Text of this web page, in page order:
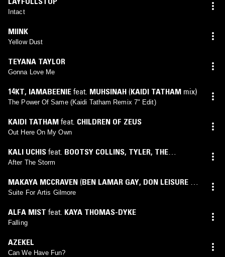
Intact
MIINK
Yellow Dust
TEYANA TAYLOR
Gonna Love Me
14KT, IAMABEENIE feat. MUHSINAH (KAIDI TATHAM mix)
The Power Of Same (Kaidi Tatham Remix 7" Edit)
KAIDI TATHAM feat. CHILDREN OF ZEUS
Out Here On My Own
KALI UCHIS feat. BOOTSY COLLINS, TYLER, THE
CREATOR
After The Storm
MAKAYA MCCRAVEN (BEN LAMAR GAY, DON LEISURE &
EARL JEFFERS (DARKHOUSE FAMILY)
Suite For Artis Gilmore
ALFA MIST feat. KAYA THOMAS-DYKE
Falling
AZEKEL
Can We Have Fun?